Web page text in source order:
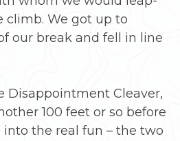
climb. We got up to
our break and fell in line
Disappointment Cleaver,
100 feet or so before
the real fun – the two